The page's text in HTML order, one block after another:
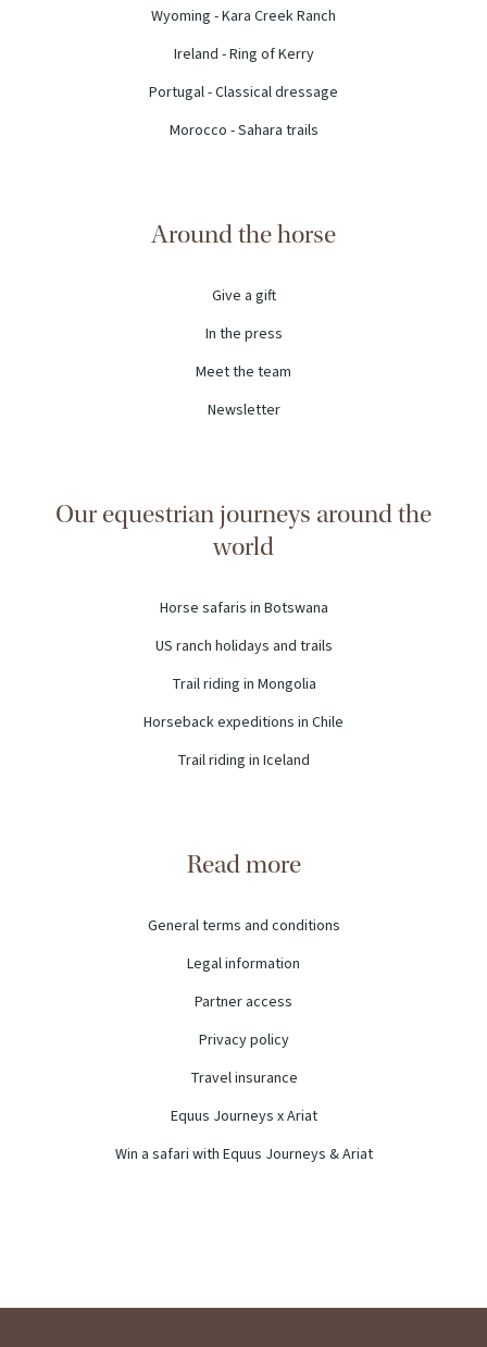
Wyoming - Kara Creek Ranch
Ireland - Ring of Kerry
Portugal - Classical dressage
Morocco - Sahara trails
Around the horse
Give a gift
In the press
Meet the team
Newsletter
Our equestrian journeys around the
world
Horse safaris in Botswana
US ranch holidays and trails
Trail riding in Mongolia
Horseback expeditions in Chile
Trail riding in Iceland
Read more
General terms and conditions
Legal information
Partner access
Privacy policy
Travel insurance
Equus Journeys x Ariat
Win a safari with Equus Journeys & Ariat